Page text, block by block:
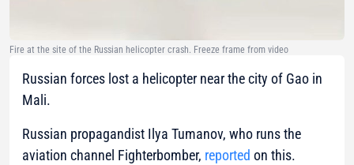
Fire at the site of the Russian helicopter crash. Freeze frame from video
Russian forces lost a helicopter near the city of Gao in
Mali.
Russian propagandist Ilya Tumanov, who runs the
aviation channel Fighterbomber, reported on this.